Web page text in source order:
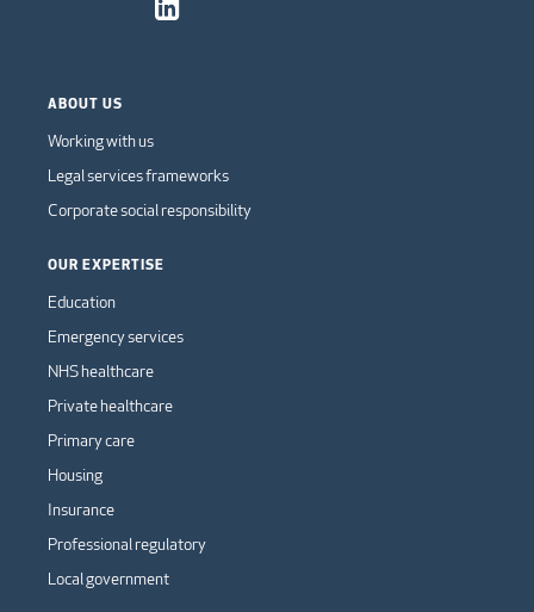
ABOUT US
Working with us
Legal services frameworks
Corporate social responsibility
OUR EXPERTISE
Education
Emergency services
NHS healthcare
Private healthcare
Primary care
Housing
Insurance
Professional regulatory
Local government